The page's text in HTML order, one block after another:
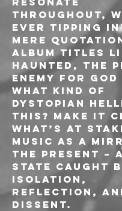
throughout,
ever tipping
mere
Album titles
Haunted, The
Enemy For
What Kind of
Dystopian
This? make it
what’s at
music as a
the present –
state caught
isolation,
reflection,
dissent.